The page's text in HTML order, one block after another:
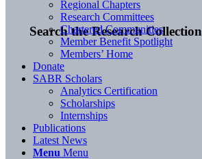
Search the Research Collection
Regional Chapters
Research Committees
Chartered Communities
Member Benefit Spotlight
Members’ Home
Donate
SABR Scholars
Analytics Certification
Scholarships
Internships
Publications
Latest News
Menu Menu